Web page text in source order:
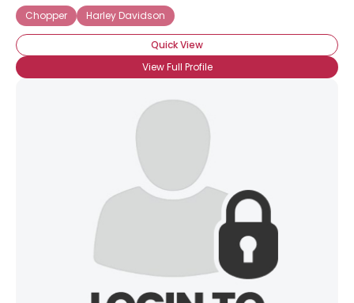
Chopper
Harley Davidson
Quick View
View Full Profile